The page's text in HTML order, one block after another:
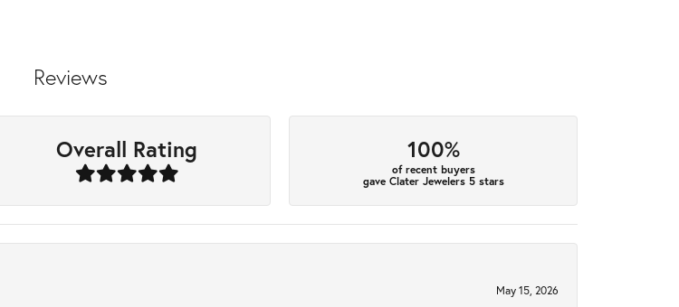
Reviews
Overall Rating 100%
of recent buyers
gave Clater Jewelers 5 stars
May 15, 2026